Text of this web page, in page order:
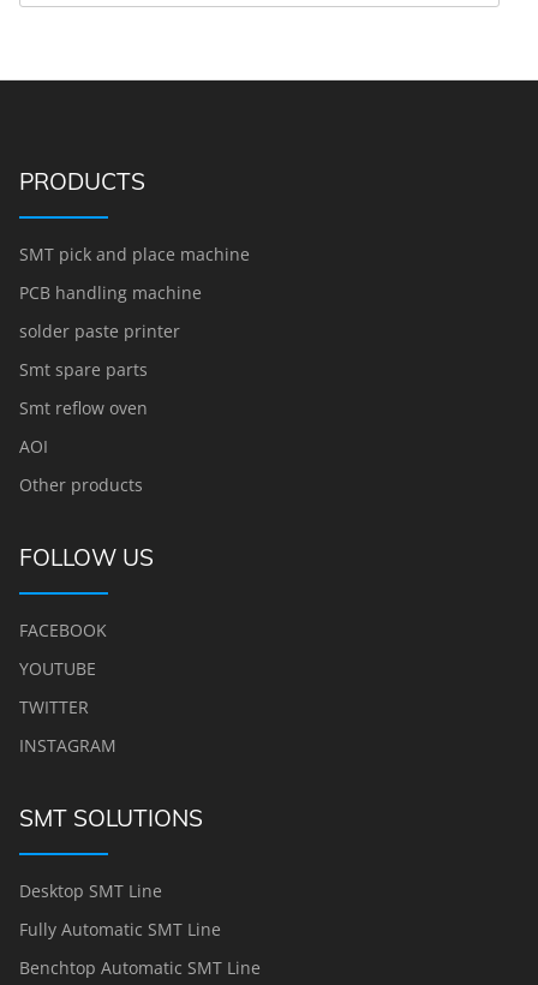
PRODUCTS
SMT pick and place machine
PCB handling machine
solder paste printer
Smt spare parts
Smt reflow oven
AOI
Other products
FOLLOW US
FACEBOOK
YOUTUBE
TWITTER
INSTAGRAM
SMT SOLUTIONS
Desktop SMT Line
Fully Automatic SMT Line
Benchtop Automatic SMT Line